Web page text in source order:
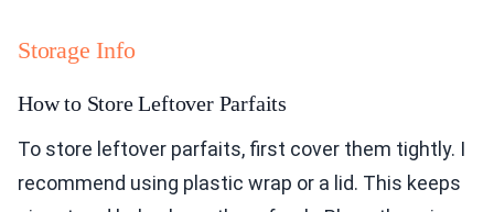
Storage Info
How to Store Leftover Parfaits
To store leftover parfaits, first cover them tightly. I
recommend using plastic wrap or a lid. This keeps